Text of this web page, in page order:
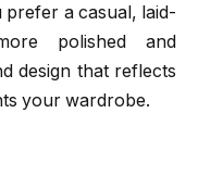
a casual, laid-
polished and
design that reflects
your wardrobe.